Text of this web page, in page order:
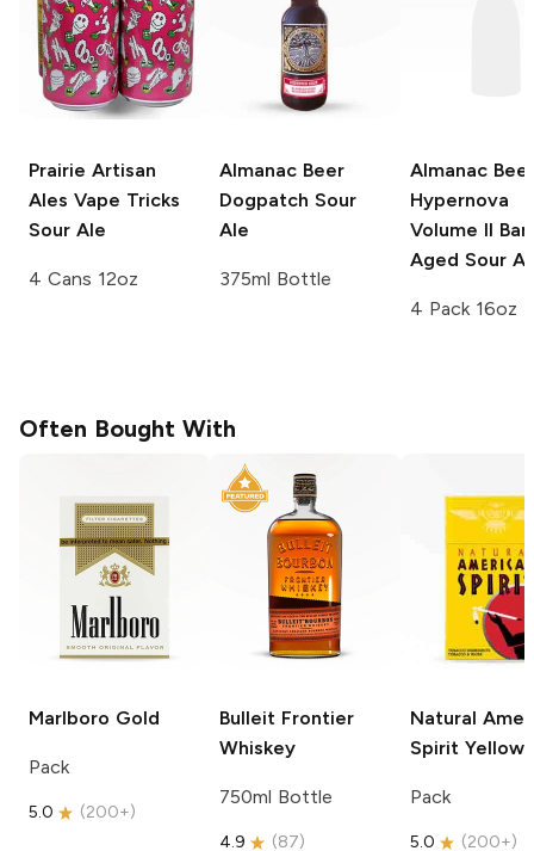
Prairie Artisan
Ales Vape Tricks
Sour Ale
4 Cans 12oz
Almanac Beer
Dogpatch Sour
Ale
375ml Bottle
Almanac Beer
Hypernova
Volume II
Aged Sour
4 Pack 16oz
Often Bought With
Marlboro Gold
Pack
5.0 (200+)
Bulleit Frontier
Whiskey
750ml Bottle
4.9 (87)
Natural
Spirit Yellow
Pack
5.0 (200+)